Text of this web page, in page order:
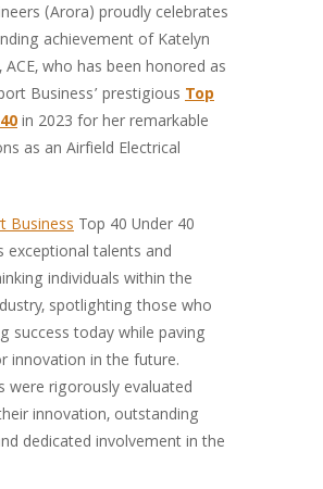
(Arora) proudly celebrates
achievement of Katelyn
ACE, who has been honored as
Business’ prestigious Top
in 2023 for her remarkable
as an Airfield Electrical
Business Top 40 Under 40
exceptional talents and
individuals within the
spotlighting those who
success today while paving
innovation in the future.
were rigorously evaluated
innovation, outstanding
dedicated involvement in the